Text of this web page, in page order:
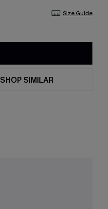
Size Guide
SHOP SIMILAR